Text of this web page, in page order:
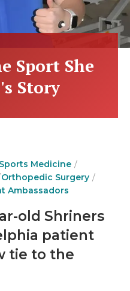
Sport She
Story
Sports Medicine
Orthopedic Surgery
Ambassadors
old Shriners
patient
tie to the